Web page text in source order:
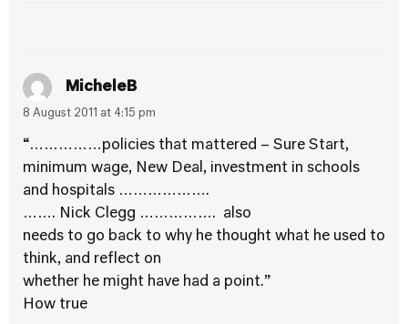
MicheleB
8 August 2011 at 4:15 pm
“……………policies that mattered – Sure Start,
minimum wage, New Deal, investment in schools
and hospitals ……………….
……. Nick Clegg ……………. also
needs to go back to why he thought what he used to
think, and reflect on
whether he might have had a point.”
How true